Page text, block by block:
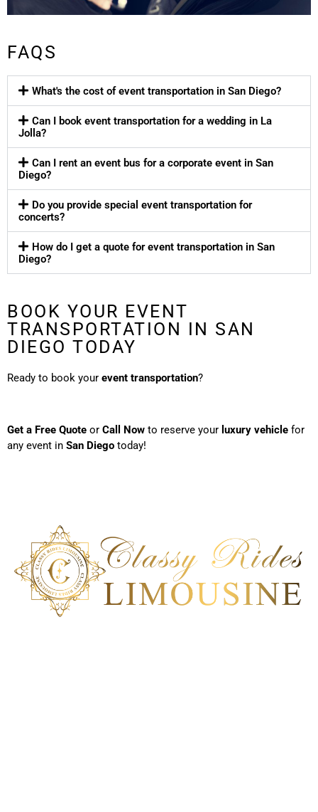
FAQS
What's the cost of event transportation in San Diego?
Can I book event transportation for a wedding in La
Jolla?
Can I rent an event bus for a corporate event in San
Diego?
Do you provide special event transportation for
concerts?
How do I get a quote for event transportation in San
Diego?
BOOK YOUR EVENT
TRANSPORTATION IN SAN
DIEGO TODAY
Ready to book your event transportation?
Get a Free Quote or Call Now to reserve your luxury vehicle for
any event in San Diego today!